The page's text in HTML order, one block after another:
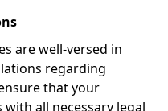
are well-versed in
regarding
that your
all necessary legal